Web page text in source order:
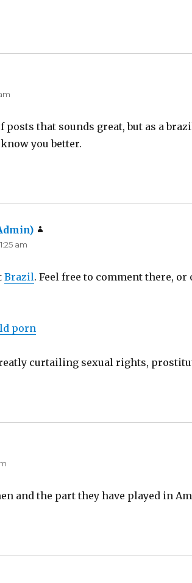
posts that sounds great, but as a
you better.
am
Brazil. Feel free to comment there,
porn
curtailing sexual rights,
and the part they have played in